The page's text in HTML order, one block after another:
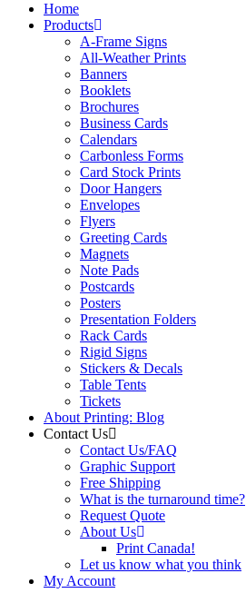
Home
Products
A-Frame Signs
All-Weather Prints
Banners
Booklets
Brochures
Business Cards
Calendars
Carbonless Forms
Card Stock Prints
Door Hangers
Envelopes
Flyers
Greeting Cards
Magnets
Note Pads
Postcards
Posters
Presentation Folders
Rack Cards
Rigid Signs
Stickers & Decals
Table Tents
Tickets
About Printing: Blog
Contact Us
Contact Us/FAQ
Graphic Support
Free Shipping
What is the turnaround time?
Request Quote
About Us
Print Canada!
Let us know what you think
My Account